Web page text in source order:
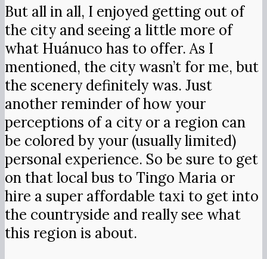
But all in all, I enjoyed getting out of
the city and seeing a little more of
what Huánuco has to offer. As I
mentioned, the city wasn’t for me, but
the scenery definitely was. Just
another reminder of how your
perceptions of a city or a region can
be colored by your (usually limited)
personal experience. So be sure to get
on that local bus to Tingo Maria or
hire a super affordable taxi to get into
the countryside and really see what
this region is about.